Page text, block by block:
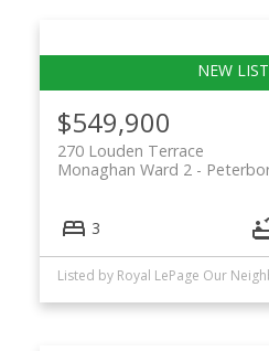
$549,900
270 Louden Terrace
Monaghan Ward 2
3
Listed by Royal LePage Our